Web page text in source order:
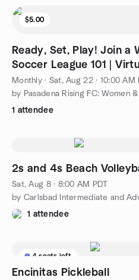
$5.00
Ready, Set, Play! Join a
Soccer League 101 |
Monthly· Sat, Aug 22 · 10:00 AM
1 attendee
2s and 4s Beach
Sat, Aug 8 · 8:00 AM PDT
1 attendee
4 seats left
Encinitas Pickleball